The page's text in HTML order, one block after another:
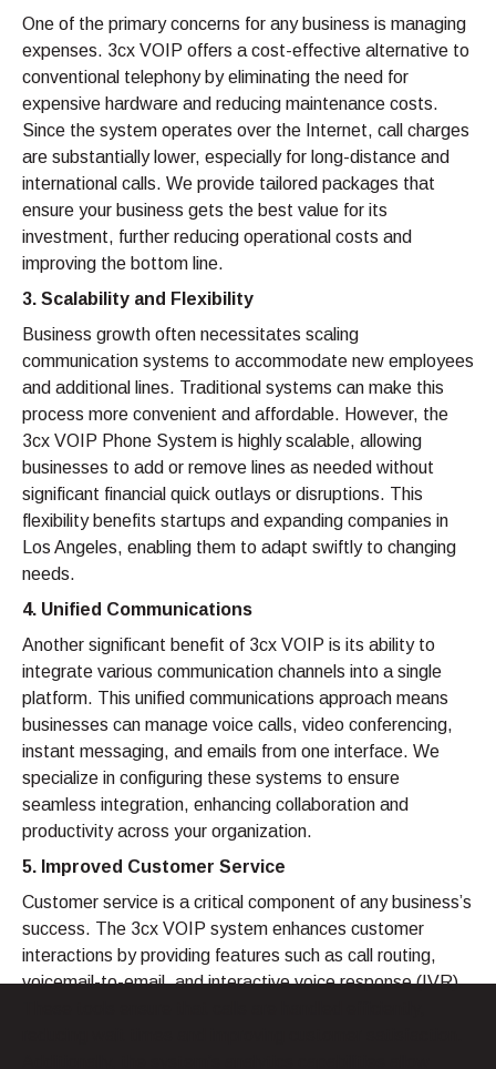
One of the primary concerns for any business is managing
expenses. 3cx VOIP offers a cost-effective alternative to
conventional telephony by eliminating the need for
expensive hardware and reducing maintenance costs.
Since the system operates over the Internet, call charges
are substantially lower, especially for long-distance and
international calls. We provide tailored packages that
ensure your business gets the best value for its
investment, further reducing operational costs and
improving the bottom line.
3. Scalability and Flexibility
Business growth often necessitates scaling
communication systems to accommodate new employees
and additional lines. Traditional systems can make this
process more convenient and affordable. However, the
3cx VOIP Phone System is highly scalable, allowing
businesses to add or remove lines as needed without
significant financial quick outlays or disruptions. This
flexibility benefits startups and expanding companies in
Los Angeles, enabling them to adapt swiftly to changing
needs.
4. Unified Communications
Another significant benefit of 3cx VOIP is its ability to
integrate various communication channels into a single
platform. This unified communications approach means
businesses can manage voice calls, video conferencing,
instant messaging, and emails from one interface. We
specialize in configuring these systems to ensure
seamless integration, enhancing collaboration and
productivity across your organization.
5. Improved Customer Service
Customer service is a critical component of any business’s
success. The 3cx VOIP system enhances customer
interactions by providing features such as call routing,
voicemail-to-email, and interactive voice response (IVR).